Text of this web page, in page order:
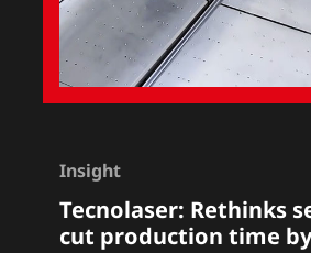
Insight
Tecnolaser: Rethinks
cut production time by